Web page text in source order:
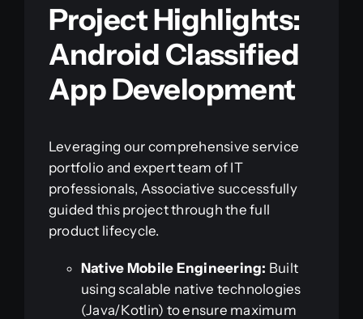
Project Highlights:
Android Classified
App Development
Leveraging our comprehensive service
portfolio and expert team of IT
professionals, Associative successfully
guided this project through the full
product lifecycle.
Native Mobile Engineering: Built
using scalable native technologies
(Java/Kotlin) to ensure maximum